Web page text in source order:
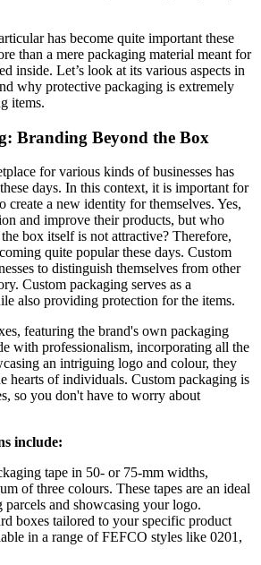
has become quite important these
than a mere packaging material meant for
inside. Let’s look at its various aspects in
why protective packaging is extremely
items.
Branding Beyond the Box
for various kinds of businesses has
days. In this context, it is important for
create a new identity for themselves. Yes,
and improve their products, but who
box itself is not attractive? Therefore,
quite popular these days. Custom
to distinguish themselves from other
Custom packaging serves as a
also providing protection for the items.
featuring the brand's own packaging
with professionalism, incorporating all the
an intriguing logo and colour, they
hearts of individuals. Custom packaging is
so you don't have to worry about
include:
tape in 50- or 75-mm widths,
of three colours. These tapes are an ideal
parcels and showcasing your logo.
boxes tailored to your specific product
in a range of FEFCO styles like 0201,